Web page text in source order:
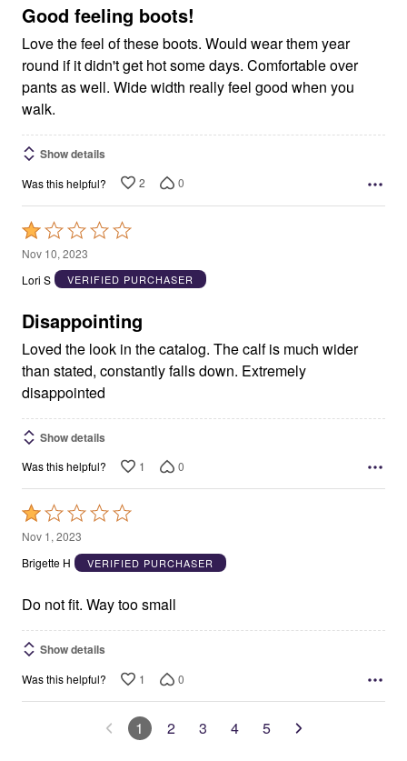
5
Good feeling boots!
Love the feel of these boots. Would wear them year
round if it didn't get hot some days. Comfortable over
pants as well. Wide width really feel good when you
walk.
Show details
Was this helpful? 2 0
Rated
1
out
5
Nov 10, 2023
Lori S
VERIFIED PURCHASER
Disappointing
Loved the look in the catalog. The calf is much wider
than stated, constantly falls down. Extremely
disappointed
Show details
Was this helpful? 1 0
Rated
1
out
5
Nov 1, 2023
Brigette H
VERIFIED PURCHASER
Do not fit. Way too small
Show details
Was this helpful? 1 0
1 2 3 4 5